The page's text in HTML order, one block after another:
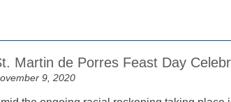
Martin de Porres Feast Day
9, 2020